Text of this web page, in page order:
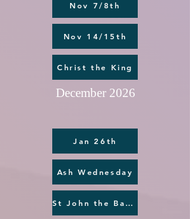
Nov 7/8th
Nov 14/15th
Christ the King
December 2026
Jan 26th
Ash Wednesday
St John the Baptist